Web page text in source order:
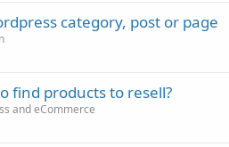
category, post or page
find products to resell?
and eCommerce